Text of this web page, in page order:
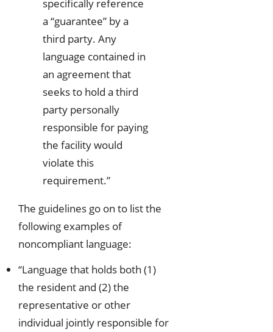
specifically reference
a “guarantee” by a
third party. Any
language contained in
an agreement that
seeks to hold a third
party personally
responsible for paying
the facility would
violate this
requirement.”
The guidelines go on to list the
following examples of
noncompliant language:
“Language that holds both (1)
the resident and (2) the
representative or other
individual jointly responsible for